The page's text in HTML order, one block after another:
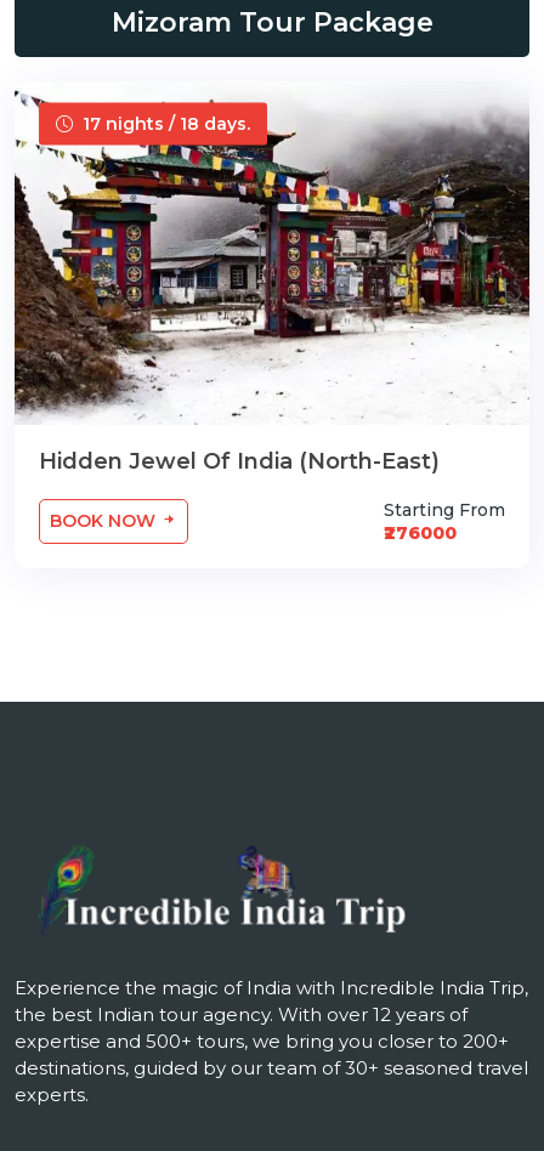
Mizoram Tour Package
17 nights / 18 days.
Hidden Jewel Of India (North-East)
BOOK NOW
Starting From
₹276000
Experience the magic of India with Incredible India Trip,
the best Indian tour agency. With over 12 years of
expertise and 500+ tours, we bring you closer to 200+
destinations, guided by our team of 30+ seasoned travel
experts.